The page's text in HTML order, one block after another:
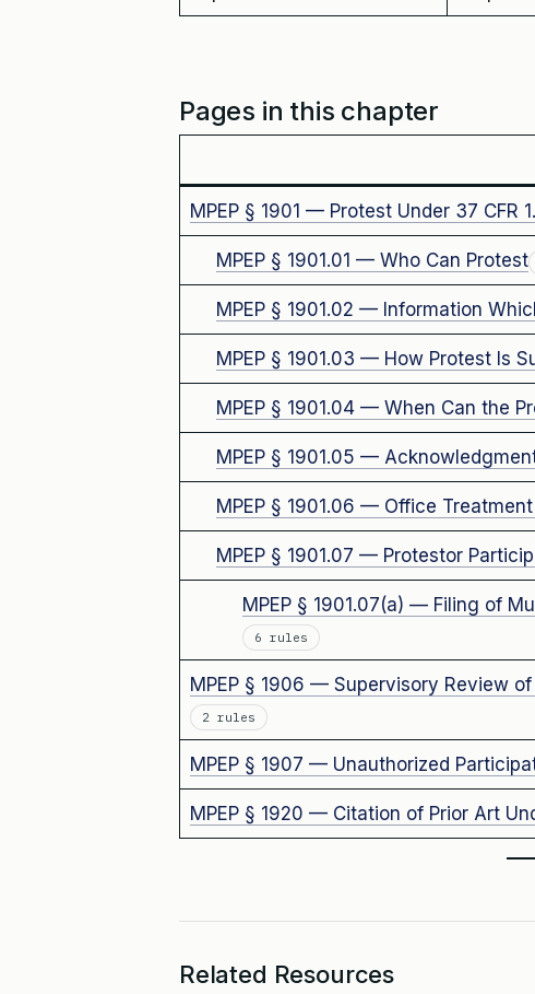
Pages in this chapter
MPEP § 1901 — Protest Under 37 CFR
MPEP § 1901.01 — Who Can Protest
MPEP § 1901.02 — Information
MPEP § 1901.03 — How Protest Is
MPEP § 1901.04 — When Can the
MPEP § 1901.05 —
MPEP § 1901.06 — Office
MPEP § 1901.07 — Protestor
MPEP § 1901.07(a) — Filing of
6 rules
MPEP § 1906 — Supervisory Review
2 rules
MPEP § 1907 — Unauthorized
MPEP § 1920 — Citation of Prior Art
Related Resources